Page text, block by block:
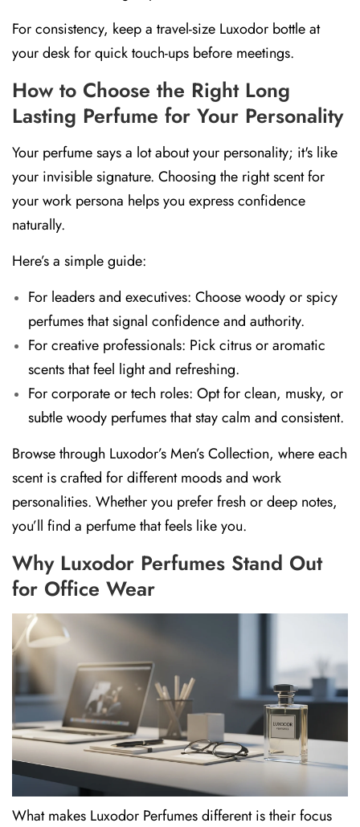
For consistency, keep a travel-size Luxodor bottle at
your desk for quick touch-ups before meetings.
How to Choose the Right Long
Lasting Perfume for Your Personality
Your perfume says a lot about your personality; it's like
your invisible signature. Choosing the right scent for
your work persona helps you express confidence
naturally.
Here’s a simple guide:
For leaders and executives: Choosewoody or spicy
perfumesthat signal confidence and authority.
For creative professionals: Pickcitrus or aromatic
scentsthat feel light and refreshing.
For corporate or tech roles: Opt forclean, musky, or
subtle woody perfumesthat stay calm and consistent.
Browse through Luxodor’s Men’s Collection, where each
scent is crafted for different moods and work
personalities. Whether you prefer fresh or deep notes,
you’ll find a perfume that feels like you.
Why Luxodor Perfumes Stand Out
for Office Wear
What makes Luxodor Perfumesdifferent is their focus